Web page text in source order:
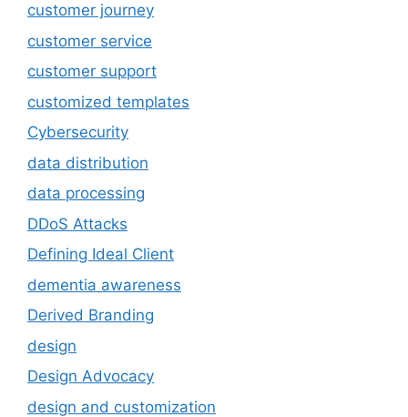
customer journey
customer service
customer support
customized templates
Cybersecurity
data distribution
data processing
DDoS Attacks
Defining Ideal Client
dementia awareness
Derived Branding
design
Design Advocacy
design and customization